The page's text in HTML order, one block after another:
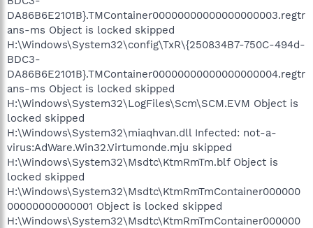
DA86B6E2101B}.TMContainer00000000000000000003.regtr
ans-ms Object is locked skipped
H:\Windows\System32\config\TxR\{250834B7-750C-494d-
BDC3-
DA86B6E2101B}.TMContainer00000000000000000004.regtr
ans-ms Object is locked skipped
H:\Windows\System32\LogFiles\Scm\SCM.EVM Object is
locked skipped
H:\Windows\System32\miaqhvan.dll Infected: not-a-
virus:AdWare.Win32.Virtumonde.mju skipped
H:\Windows\System32\Msdtc\KtmRmTm.blf Object is
locked skipped
H:\Windows\System32\Msdtc\KtmRmTmContainer000000
00000000000001 Object is locked skipped
H:\Windows\System32\Msdtc\KtmRmTmContainer000000